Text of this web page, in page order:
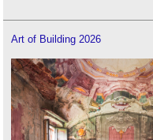
Art of Building 2026